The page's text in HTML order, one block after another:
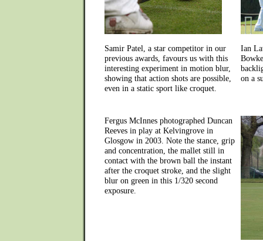
Samir Patel, a star competitor in our
previous awards, favours us with this
interesting experiment in motion blur,
showing that action shots are possible,
even in a static sport like croquet.
Ian
on a
Fergus McInnes photographed Duncan
Reeves in play at Kelvingrove in
Glosgow in 2003. Note the stance, grip
and concentration, the mallet still in
contact with the brown ball the instant
after the croquet stroke, and the slight
blur on green in this 1/320 second
exposure.